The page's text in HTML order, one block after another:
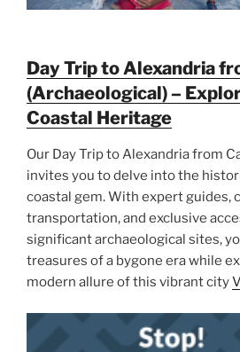
Day Trip to Alexandria
(Archaeological) –
Coastal Heritage
Our Day Trip to Alexandria from
invites you to delve into the
coastal gem. With expert guides,
transportation, and exclusive
significant archaeological sites,
treasures of a bygone era while
modern allure of this vibrant city